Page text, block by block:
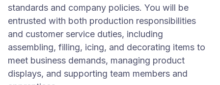
standards and company policies. You will be
entrusted with both production responsibilities
and customer service duties, including
assembling, filling, icing, and decorating items to
meet business demands, managing product
displays, and supporting team members and